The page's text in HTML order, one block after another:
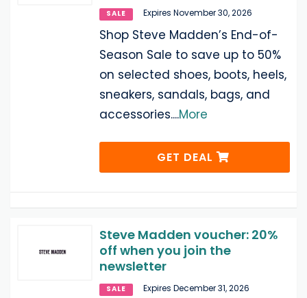
SALE Expires November 30, 2026
Shop Steve Madden’s End-of-
Season Sale to save up to 50%
on selected shoes, boots, heels,
sneakers, sandals, bags, and
accessories....More
GET DEAL
Steve Madden voucher: 20%
off when you join the
newsletter
SALE Expires December 31, 2026